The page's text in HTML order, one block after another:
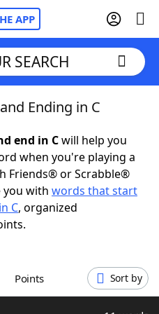
APP
SEARCH
Ending in C
end in Cwill help you
when you're playing a
Friends® or Scrabble®
you with words that start
C, organized
Points Sort by